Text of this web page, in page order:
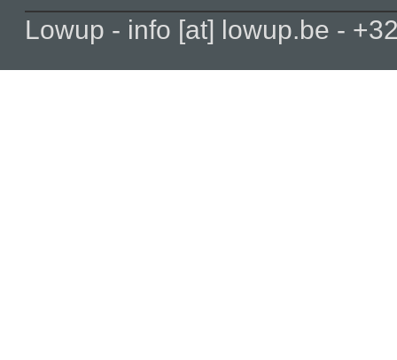
Lowup - info [at] lowup.be -